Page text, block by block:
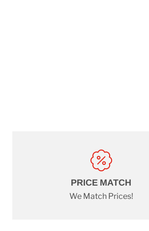
PRICE MATCH
We Match Prices!